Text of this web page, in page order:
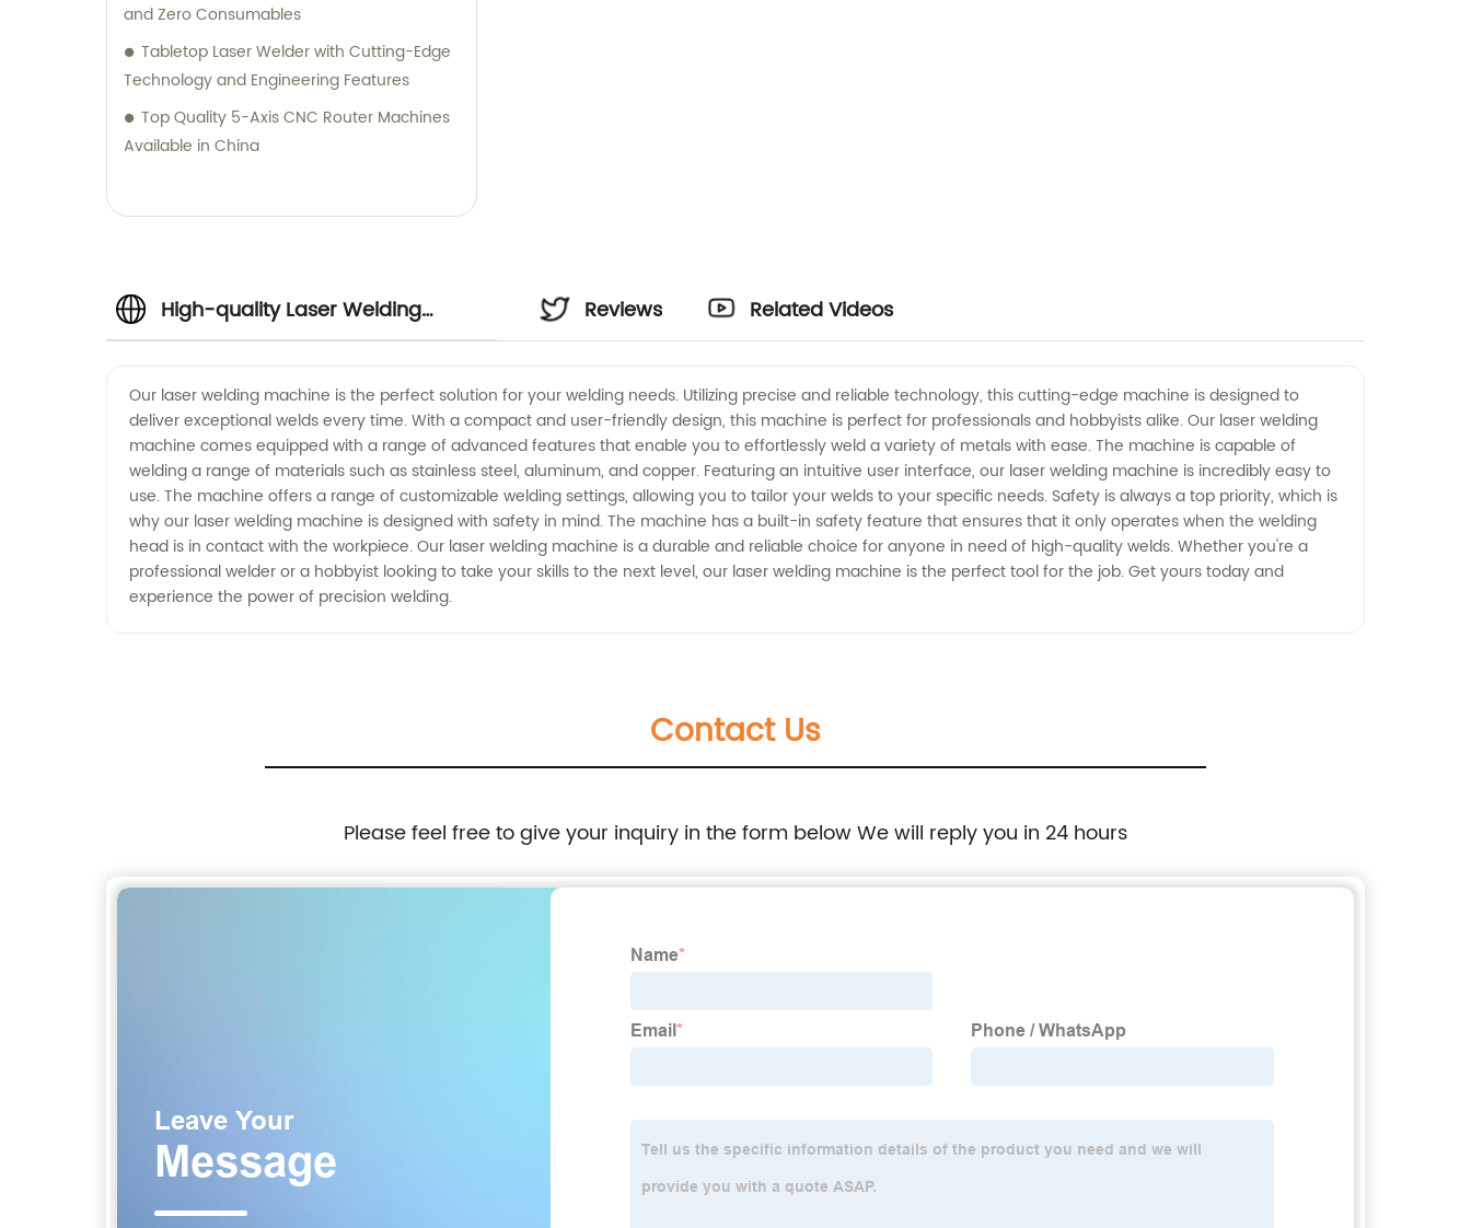
and Zero Consumables
Tabletop Laser Welder with Cutting-Edge
Technology and Engineering Features
Top Quality 5-Axis CNC Router Machines
Available in China
High-quality Laser Welding
Reviews Related Videos
Our laser welding machine is the perfect solution for your welding needs. Utilizing precise and reliable technology, this cutting-edge machine is designed to
deliver exceptional welds every time. With a compact and user-friendly design, this machine is perfect for professionals and hobbyists alike. Our laser welding
machine comes equipped with a range of advanced features that enable you to effortlessly weld a variety of metals with ease. The machine is capable of
welding a range of materials such as stainless steel, aluminum, and copper. Featuring an intuitive user interface, our laser welding machine is incredibly easy to
use. The machine offers a range of customizable welding settings, allowing you to tailor your welds to your specific needs. Safety is always a top priority, which is
why our laser welding machine is designed with safety in mind. The machine has a built-in safety feature that ensures that it only operates when the welding
head is in contact with the workpiece. Our laser welding machine is a durable and reliable choice for anyone in need of high-quality welds. Whether you're a
professional welder or a hobbyist looking to take your skills to the next level, our laser welding machine is the perfect tool for the job. Get yours today and
experience the power of precision welding.
Contact Us
Please feel free to give your inquiry in the form below We will reply you in 24 hours